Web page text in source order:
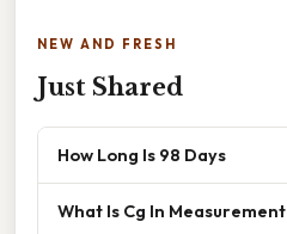
NEW AND FRESH
Just Shared
How Long Is 98 Days
What Is Cg In Measurement